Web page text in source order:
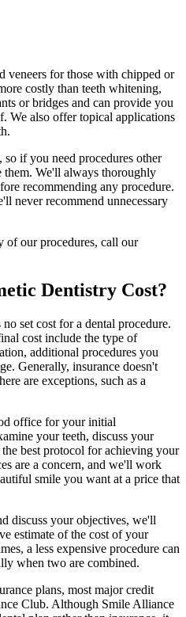
veneers for those with chipped or
costly than teeth whitening,
or bridges and can provide you
We also offer topical applications
if you need procedures other
them. We'll always thoroughly
recommending any procedure.
never recommend unnecessary
of our procedures, call our
Dentistry Cost?
set cost for a dental procedure.
cost include the type of
additional procedures you
Generally, insurance doesn't
are exceptions, such as a
office for your initial
your teeth, discuss your
best protocol for achieving your
are a concern, and we'll work
smile you want at a price that
discuss your objectives, we'll
estimate of the cost of your
a less expensive procedure can
when two are combined.
plans, most major credit
Club. Although Smile Alliance